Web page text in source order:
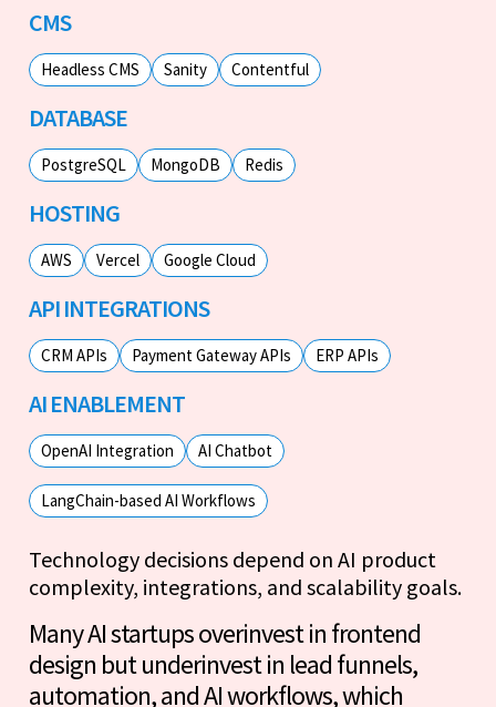
CMS
Headless CMS Sanity Contentful
DATABASE
PostgreSQL MongoDB Redis
HOSTING
AWS Vercel Google Cloud
API INTEGRATIONS
CRM APIs Payment Gateway APIs ERP APIs
AI ENABLEMENT
OpenAI Integration AI Chatbot
LangChain-based AI Workflows
Technology decisions depend on AI product
complexity, integrations, and scalability goals.
Many AI startups overinvest in frontend
design but underinvest in lead funnels,
automation, and AI workflows, which